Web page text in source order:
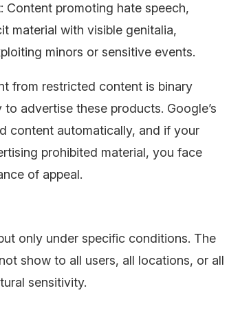
: Content promoting hate speech,
material with visible genitalia,
minors or sensitive events.
from restricted content is binary
advertise these products. Google’s
content automatically, and if your
prohibited material, you face
of appeal.
only under specific conditions. The
show to all users, all locations, or all
sensitivity.